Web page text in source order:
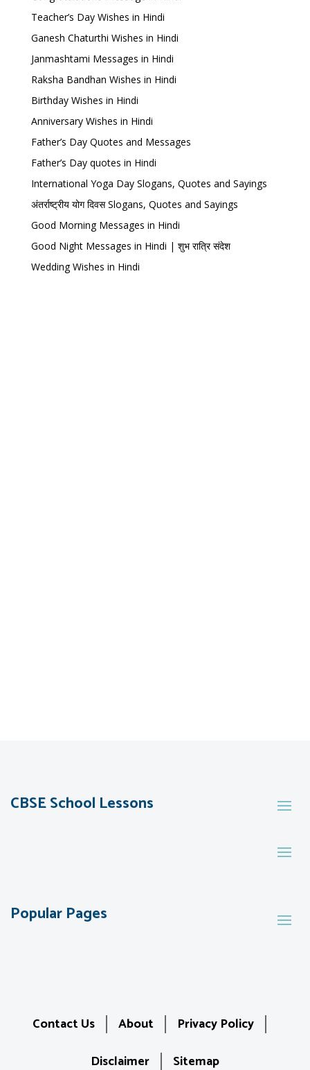
Teacher’s Day Wishes in Hindi
Ganesh Chaturthi Wishes in Hindi
Janmashtami Messages in Hindi
Raksha Bandhan Wishes in Hindi
Birthday Wishes in Hindi
Anniversary Wishes in Hindi
Father’s Day Quotes and Messages
Father’s Day quotes in Hindi
International Yoga Day Slogans, Quotes and Sayings
अंतर्राष्ट्रीय योग दिवस Slogans, Quotes and Sayings
Good Morning Messages in Hindi
Good Night Messages in Hindi | शुभ रात्रि संदेश
Wedding Wishes in Hindi
CBSE School Lessons
Popular Pages
Contact Us About
Privacy Policy
Disclaimer
Sitemap